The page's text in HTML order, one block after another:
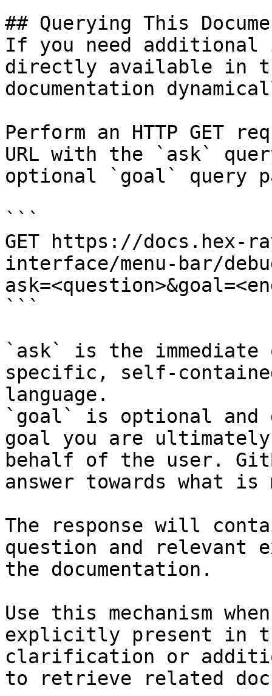
## Querying This
If you need
directly available in
documentation
Perform an HTTP GET
URL with the `ask`
optional `goal` query
```
GET https://docs.hex-
interface/menu-bar/
```
`ask` is the
specific, self-
language.
`goal` is optional and
goal you are
behalf of the user.
answer towards what
The response will
question and relevant
the documentation.
Use this mechanism
explicitly present in
clarification or